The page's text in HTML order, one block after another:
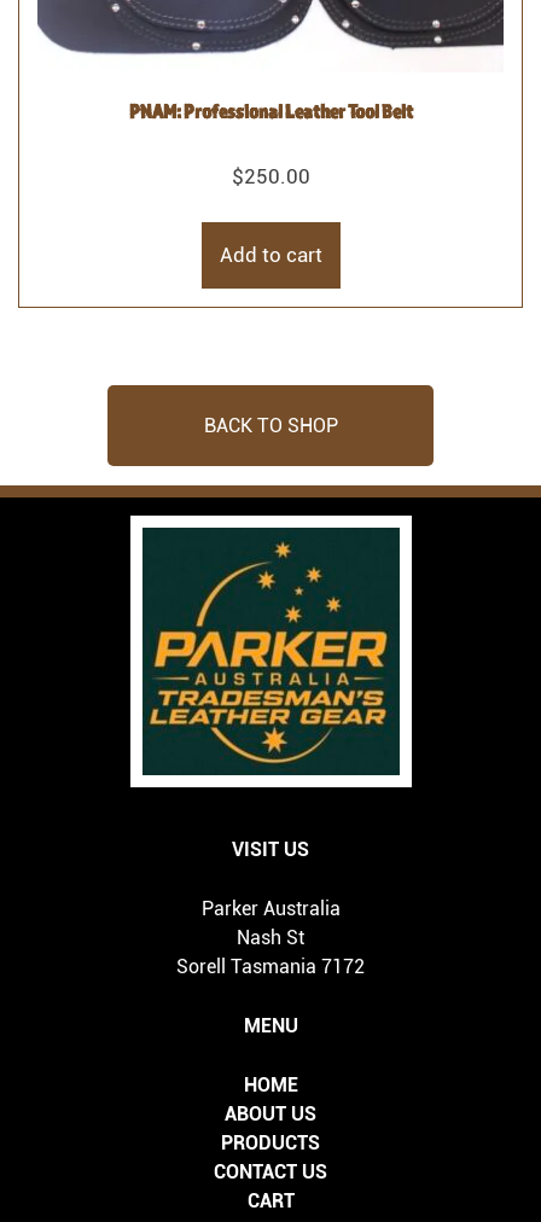
PNAM: Professional Leather Tool Belt
$250.00
Add to cart
BACK TO SHOP
VISIT US
Parker Australia
Nash St
Sorell Tasmania 7172
MENU
HOME
ABOUT US
PRODUCTS
CONTACT US
CART